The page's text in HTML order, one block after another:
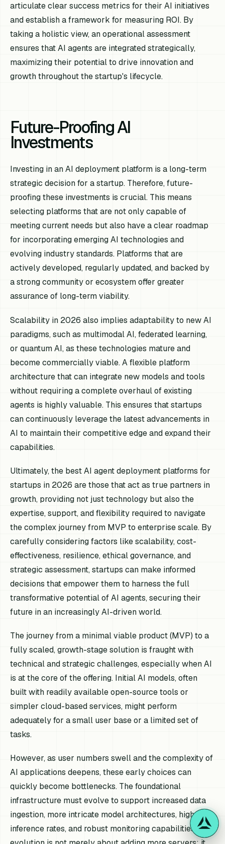
articulate clear success metrics for their AI initiatives
and establish a framework for measuring ROI. By
taking a holistic view, an operational assessment
ensures that AI agents are integrated strategically,
maximizing their potential to drive innovation and
growth throughout the startup's lifecycle.
Future-Proofing AI
Investments
Investing in an AI deployment platform is a long-term
strategic decision for a startup. Therefore, future-
proofing these investments is crucial. This means
selecting platforms that are not only capable of
meeting current needs but also have a clear roadmap
for incorporating emerging AI technologies and
evolving industry standards. Platforms that are
actively developed, regularly updated, and backed by
a strong community or ecosystem offer greater
assurance of long-term viability.
Scalability in 2026 also implies adaptability to new AI
paradigms, such as multimodal AI, federated learning,
or quantum AI, as these technologies mature and
become commercially viable. A flexible platform
architecture that can integrate new models and tools
without requiring a complete overhaul of existing
agents is highly valuable. This ensures that startups
can continuously leverage the latest advancements in
AI to maintain their competitive edge and expand their
capabilities.
Ultimately, the best AI agent deployment platforms for
startups in 2026 are those that act as true partners in
growth, providing not just technology but also the
expertise, support, and flexibility required to navigate
the complex journey from MVP to enterprise scale. By
carefully considering factors like scalability, cost-
effectiveness, resilience, ethical governance, and
strategic assessment, startups can make informed
decisions that empower them to harness the full
transformative potential of AI agents, securing their
future in an increasingly AI-driven world.
The journey from a minimal viable product (MVP) to a
fully scaled, growth-stage solution is fraught with
technical and strategic challenges, especially when AI
is at the core of the offering. Initial AI models, often
built with readily available open-source tools or
simpler cloud-based services, might perform
adequately for a small user base or a limited set of
tasks.
However, as user numbers swell and the complexity of
AI applications deepens, these early choices can
quickly become bottlenecks. The foundational
infrastructure must evolve to support increased data
ingestion, more intricate model architectures, higher
inference rates, and robust monitoring capabilities. This